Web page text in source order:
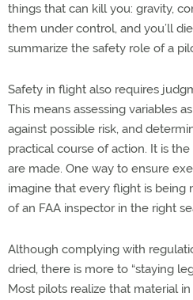
things that can kill you: gravity,
them under control, and you’ll
summarize the safety role of a
Safety in flight also requires
This means assessing variables
against possible risk, and
practical course of action. It is
are made. One way to ensure
imagine that every flight is being
of an FAA inspector in the right
Although complying with
dried, there is more to “staying
Most pilots realize that material